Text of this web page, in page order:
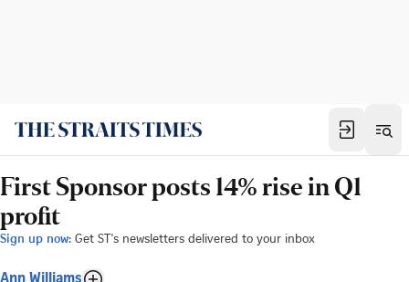
First Sponsor posts 14% rise in Q1
profit
Sign up now: Get ST's newsletters delivered to your inbox